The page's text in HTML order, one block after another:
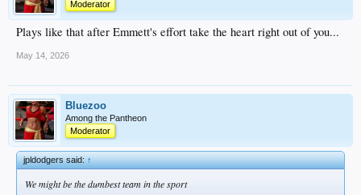
Moderator
Plays like that after Emmett's effort take the heart right out of you...
May 14, 2026
Bluezoo
Among the Pantheon
Moderator
jpldodgers said:↑
We might be the dumbest team in the sport